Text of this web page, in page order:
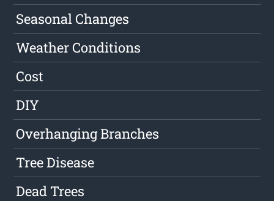
Seasonal Changes
Weather Conditions
Cost
DIY
Overhanging Branches
Tree Disease
Dead Trees